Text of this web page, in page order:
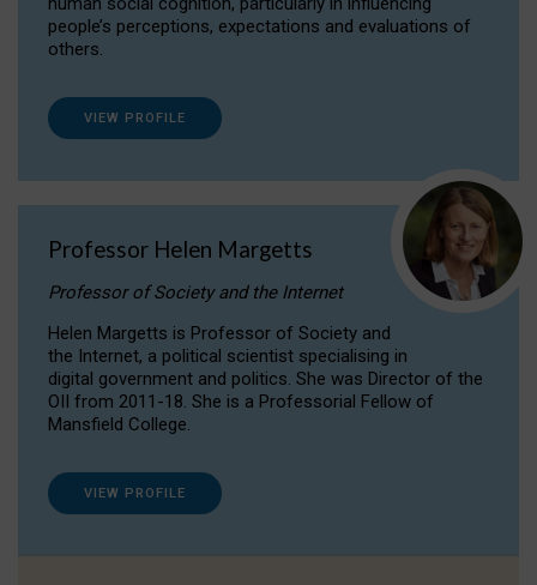
people’s perceptions, expectations and evaluations of
others.
VIEW PROFILE
Professor Helen Margetts
Professor of Society and the Internet
Helen Margetts is Professor of Society and
the Internet, a political scientist specialising in
digital government and politics. She was Director of the
OII from 2011-18. She is a Professorial Fellow of
Mansfield College.
VIEW PROFILE